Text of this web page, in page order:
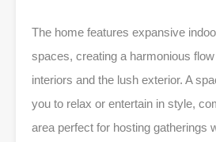
The home features expansive
spaces, creating a harmonious
interiors and the lush exterior. A
you to relax or entertain in style,
area perfect for hosting gatherings